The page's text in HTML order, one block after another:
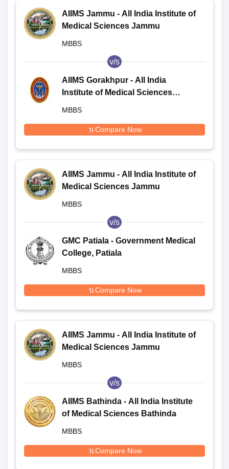
AIIMS Jammu - All India Institute of
Medical Sciences Jammu
MBBS
v/s
AIIMS Gorakhpur - All India
Institute of Medical Sciences
MBBS
Compare Now
AIIMS Jammu - All India Institute of
Medical Sciences Jammu
MBBS
v/s
GMC Patiala - Government Medical
College, Patiala
MBBS
Compare Now
AIIMS Jammu - All India Institute of
Medical Sciences Jammu
MBBS
v/s
AIIMS Bathinda - All India Institute
of Medical Sciences Bathinda
MBBS
Compare Now